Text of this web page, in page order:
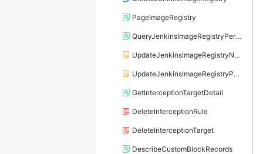
PageImageRegistry
QueryJenkinsImageRegistryPersistenceDay
UpdateJenkinsImageRegistryName
UpdateJenkinsImageRegistryPersistenceDay
GetInterceptionTargetDetail
DeleteInterceptionRule
DeleteInterceptionTarget
DescribeCustomBlockRecords